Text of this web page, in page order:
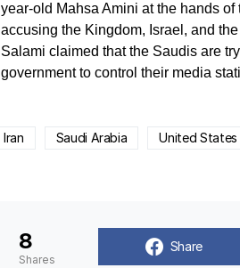
year-old Mahsa Amini at the hands
accusing the Kingdom, Israel, and
Salami claimed that the Saudis are
government to control their media
Iran Saudi Arabia United States
8
Shares
Share